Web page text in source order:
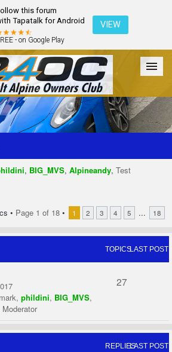
this forum
Tapatalk for Android
- on Google Play
VIEW
The Club Galleries Register
, BIG_MVS, Alpineandy, Test
• Page 1 of 18 • 1 2 3 4 5 ... 18
TOPICSLAST POST
, phildini, BIG_MVS,
Moderator
27
REPLIESLAST POST